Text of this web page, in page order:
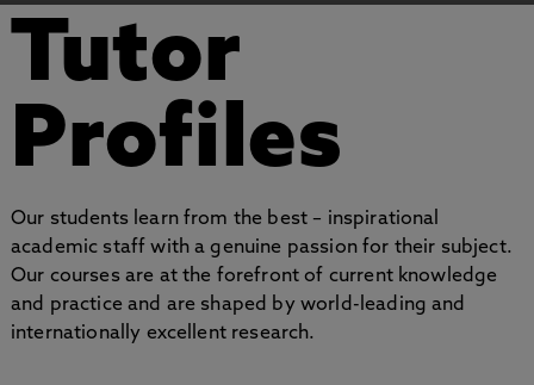
Tutor
Profiles
Our students learn from the best – inspirational
academic staff with a genuine passion for their subject.
Our courses are at the forefront of current knowledge
and practice and are shaped by world-leading and
internationally excellent research.